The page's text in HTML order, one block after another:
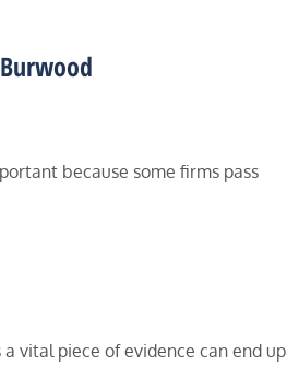
because some firms pass
a vital piece of evidence can end up